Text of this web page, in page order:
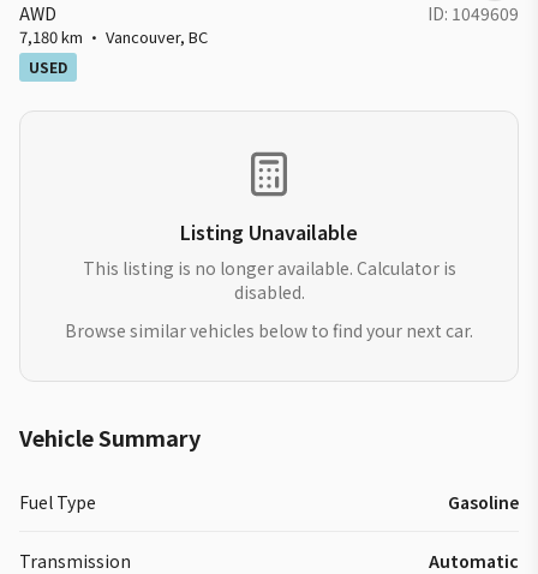
AWD ID: 1049609
7,180 km · Vancouver, BC
USED
Listing Unavailable
This listing is no longer available. Calculator is
disabled.
Browse similar vehicles below to find your next car.
Vehicle Summary
Fuel Type Gasoline
Transmission Automatic